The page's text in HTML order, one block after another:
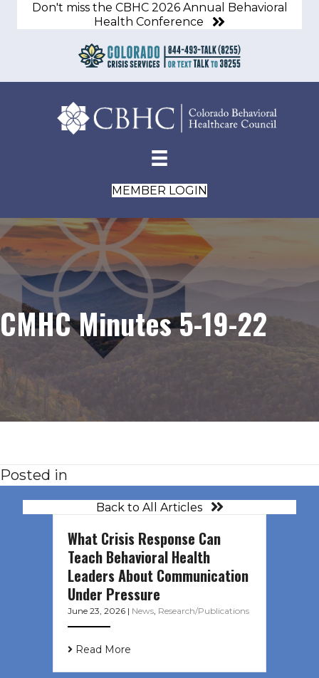
Don't miss the CBHC 2026 Annual Behavioral
Health Conference
MEMBER LOGIN
CMHC Minutes 5-19-22
Posted in
Back to All Articles
What Crisis Response Can
Teach Behavioral Health
Leaders About Communication
Under Pressure
June 23, 2026 | News, Research/Publications
Read More